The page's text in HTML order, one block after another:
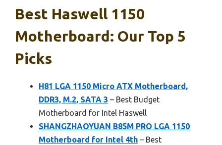
Best Haswell 1150
Motherboard: Our Top 5
Picks
H81 LGA 1150 Micro ATX Motherboard,
DDR3, M.2, SATA 3 – Best Budget
Motherboard for Intel Haswell
SHANGZHAOYUAN B85M PRO LGA 1150
Motherboard for Intel 4th – Best